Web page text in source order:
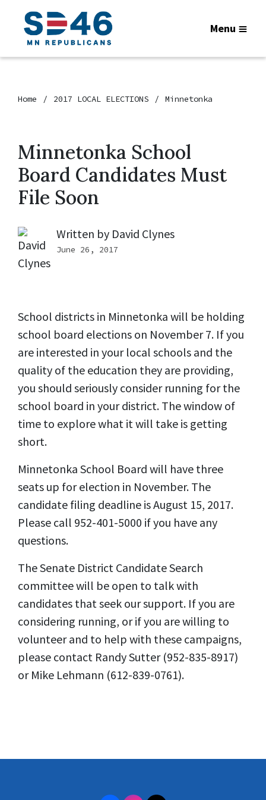
Menu
Home 2017 LOCAL ELECTIONS Minnetonka
Minnetonka School
Board Candidates Must
File Soon
Written by David Clynes
June 26, 2017
School districts in Minnetonka will be holding
school board elections on November 7. If you
are interested in your local schools and the
quality of the education they are providing,
you should seriously consider running for the
school board in your district. The window of
time to explore what it will take is getting
short.
Minnetonka School Board will have three
seats up for election in November. The
candidate filing deadline is August 15, 2017.
Please call 952-401-5000 if you have any
questions.
The Senate District Candidate Search
committee will be open to talk with
candidates that seek our support. If you are
considering running, or if you are willing to
volunteer and to help with these campaigns,
please contact Randy Sutter (952-835-8917)
or Mike Lehmann (612-839-0761).